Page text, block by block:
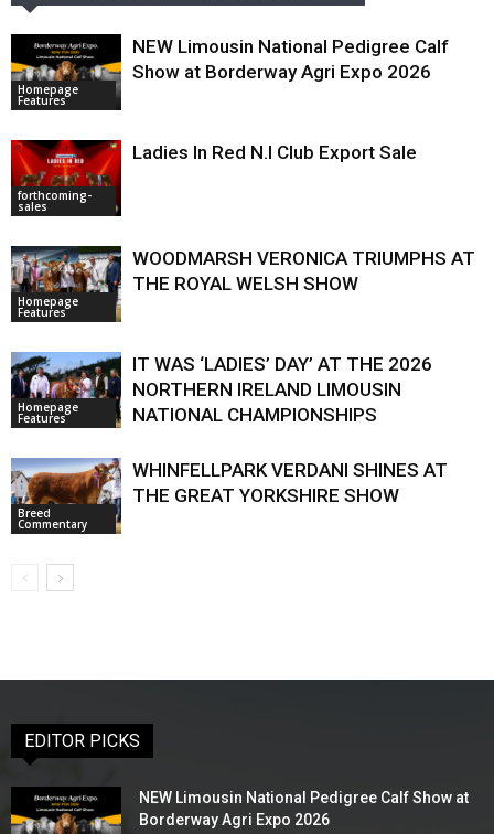
Homepage
Features
NEW Limousin National Pedigree Calf
Show at Borderway Agri Expo 2026
forthcoming-
sales
Ladies In Red N.I Club Export Sale
Homepage
Features
WOODMARSH VERONICA TRIUMPHS AT
THE ROYAL WELSH SHOW
Homepage
Features
IT WAS ‘LADIES’ DAY’ AT THE 2026
NORTHERN IRELAND LIMOUSIN
NATIONAL CHAMPIONSHIPS
Breed
Commentary
WHINFELLPARK VERDANI SHINES AT
THE GREAT YORKSHIRE SHOW
EDITOR PICKS
NEW Limousin National Pedigree Calf Show at
Borderway Agri Expo 2026